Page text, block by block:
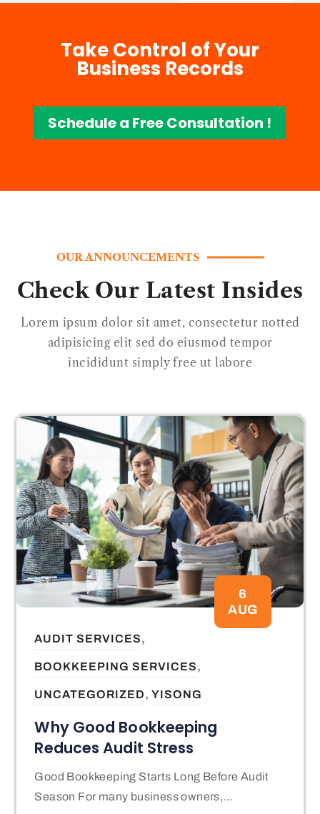
Take Control of Your
Business Records
Schedule a Free Consultation !
OUR ANNOUNCEMENTS
Check Our Latest Insides
Lorem ipsum dolor sit amet, consectetur notted
adipisicing elit sed do eiusmod tempor
incididunt simply free ut labore
Why Good Bookkeeping
Reduces Audit Stress
6
AUG
AUDIT SERVICES,
BOOKKEEPING SERVICES,
UNCATEGORIZED, YISONG
Good Bookkeeping Starts Long Before Audit
Season For many business owners,...